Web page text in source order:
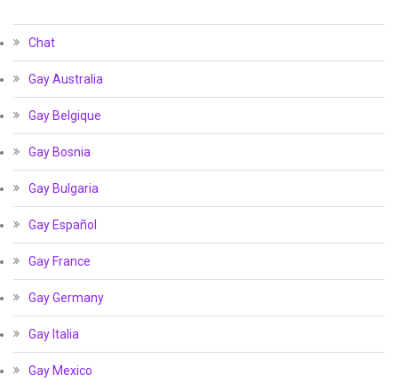
Chat
Gay Australia
Gay Belgique
Gay Bosnia
Gay Bulgaria
Gay Español
Gay France
Gay Germany
Gay Italia
Gay Mexico